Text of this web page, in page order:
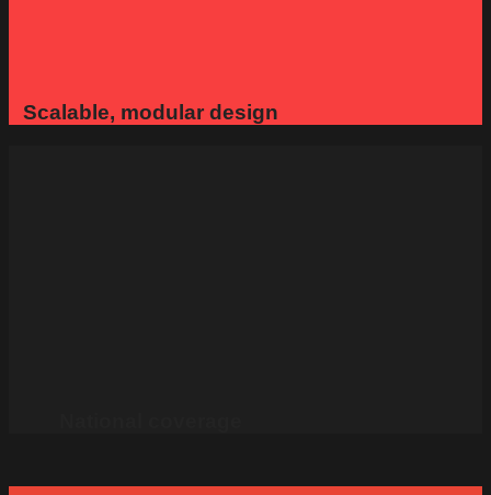
Scalable, modular design